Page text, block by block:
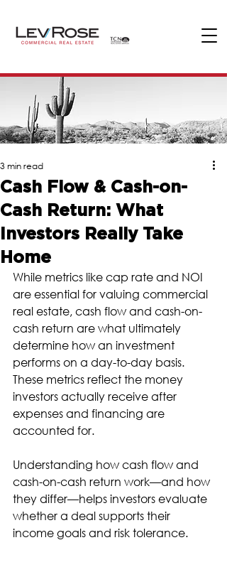
Cash Flow & Cash-on-
Cash Return: What
Investors Really Take
Home
3 min read
While metrics like cap rate and NOI
are essential for valuing commercial
real estate, cash flow and cash-on-
cash return are what ultimately
determine how an investment
performs on a day-to-day basis.
These metrics reflect the money
investors actually receive after
expenses and financing are
accounted for.
Understanding how cash flow and
cash-on-cash return work—and how
they differ—helps investors evaluate
whether a deal supports their
income goals and risk tolerance.